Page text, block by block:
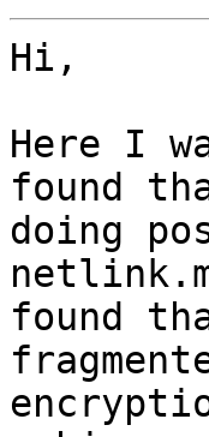
Hi,
Here I
found
doing
found